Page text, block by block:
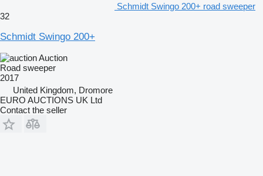
Schmidt Swingo 200+ road sweeper
32
Schmidt Swingo 200+
Auction
Road sweeper
2017
United Kingdom, Dromore
EURO AUCTIONS UK Ltd
Contact the seller